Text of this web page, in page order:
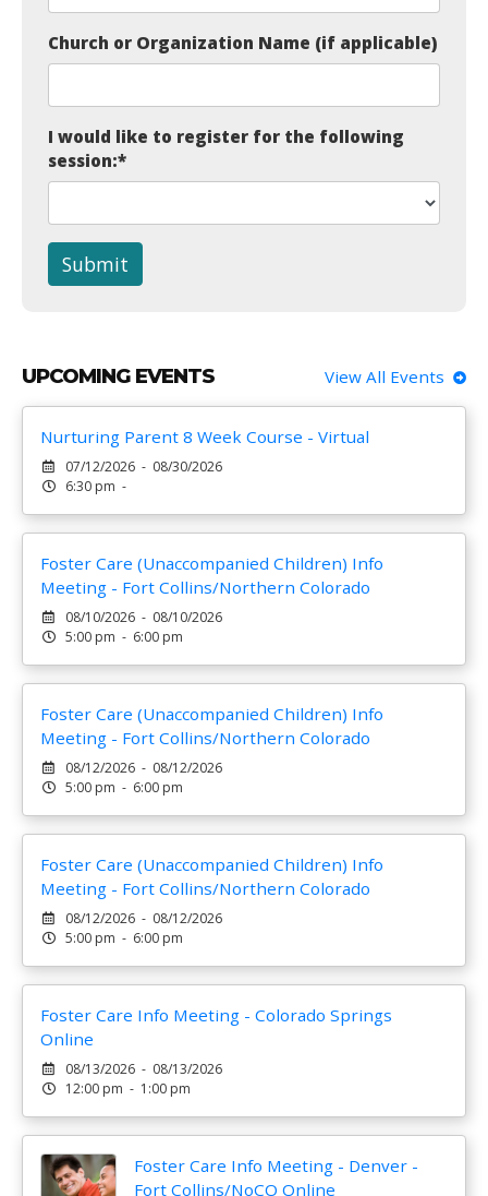
Church or Organization Name (if applicable)
I would like to register for the following
session:*
Submit
UPCOMING EVENTS View All Events
Nurturing Parent 8 Week Course - Virtual
07/12/2026 - 08/30/2026
6:30 pm -
Foster Care (Unaccompanied Children) Info
Meeting - Fort Collins/Northern Colorado
08/10/2026 - 08/10/2026
5:00 pm - 6:00 pm
Foster Care (Unaccompanied Children) Info
Meeting - Fort Collins/Northern Colorado
08/12/2026 - 08/12/2026
5:00 pm - 6:00 pm
Foster Care (Unaccompanied Children) Info
Meeting - Fort Collins/Northern Colorado
08/12/2026 - 08/12/2026
5:00 pm - 6:00 pm
Foster Care Info Meeting - Colorado Springs
Online
08/13/2026 - 08/13/2026
12:00 pm - 1:00 pm
Foster Care Info Meeting - Denver -
Fort Collins/NoCO Online